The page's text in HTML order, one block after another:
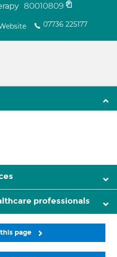
80010809
07736 225177
professionals
page